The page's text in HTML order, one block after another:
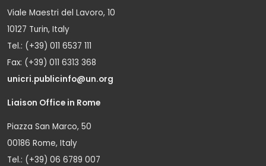
Viale Maestri del Lavoro, 10
10127 Turin, Italy
Tel.: (+39) 011 6537 111
Fax: (+39) 011 6313 368
unicri.publicinfo@un.org
Liaison Office in Rome
Piazza San Marco, 50
00186 Rome, Italy
Tel.: (+39) 06 6789 007